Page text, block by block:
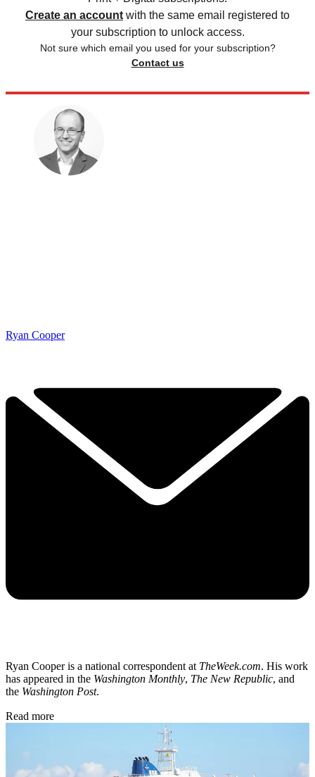
Create an account with the same email registered to
your subscription to unlock access.
Not sure which email you used for your subscription?
Contact us
Ryan Cooper
Ryan Cooper is a national correspondent at TheWeek.com. His work
has appeared in the Washington Monthly, The New Republic, and
the Washington Post.
Read more